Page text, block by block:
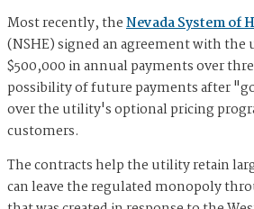
Most recently, theNevada System of
(NSHE) signed an agreement with the
$500,000 in annual payments over
possibility of future payments after
over the utility's optional pricing
customers.
The contracts help the utility retain
can leave the regulated monopoly